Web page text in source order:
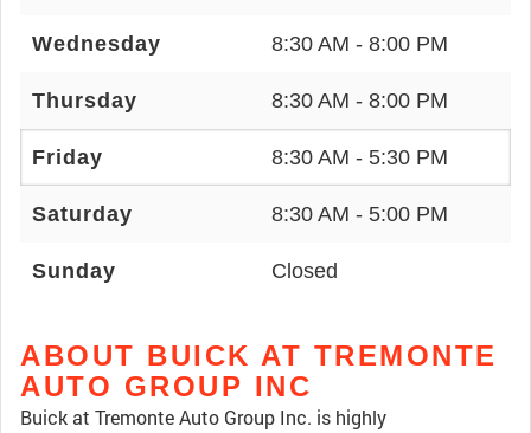
Wednesday 8:30 AM - 8:00 PM
Thursday 8:30 AM - 8:00 PM
Friday 8:30 AM - 5:30 PM
Saturday 8:30 AM - 5:00 PM
Sunday Closed
ABOUT BUICK AT TREMONTE
AUTO GROUP INC
Buick at Tremonte Auto Group Inc. is highly